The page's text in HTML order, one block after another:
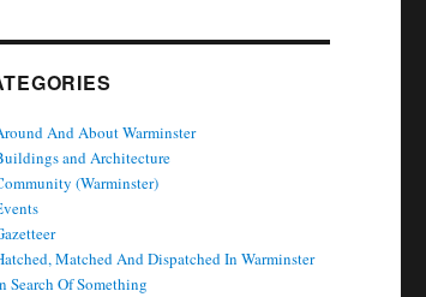
And About Warminster
and Architecture
(Warminster)
Matched And Dispatched In Warminster
Search Of Something